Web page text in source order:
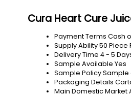
Cura Heart Cure
Payment Terms Cash
Supply Ability50 Piece
Delivery Time 4 - 5
Sample Available Yes
Sample PolicySample
Packaging Details
Main Domestic Market